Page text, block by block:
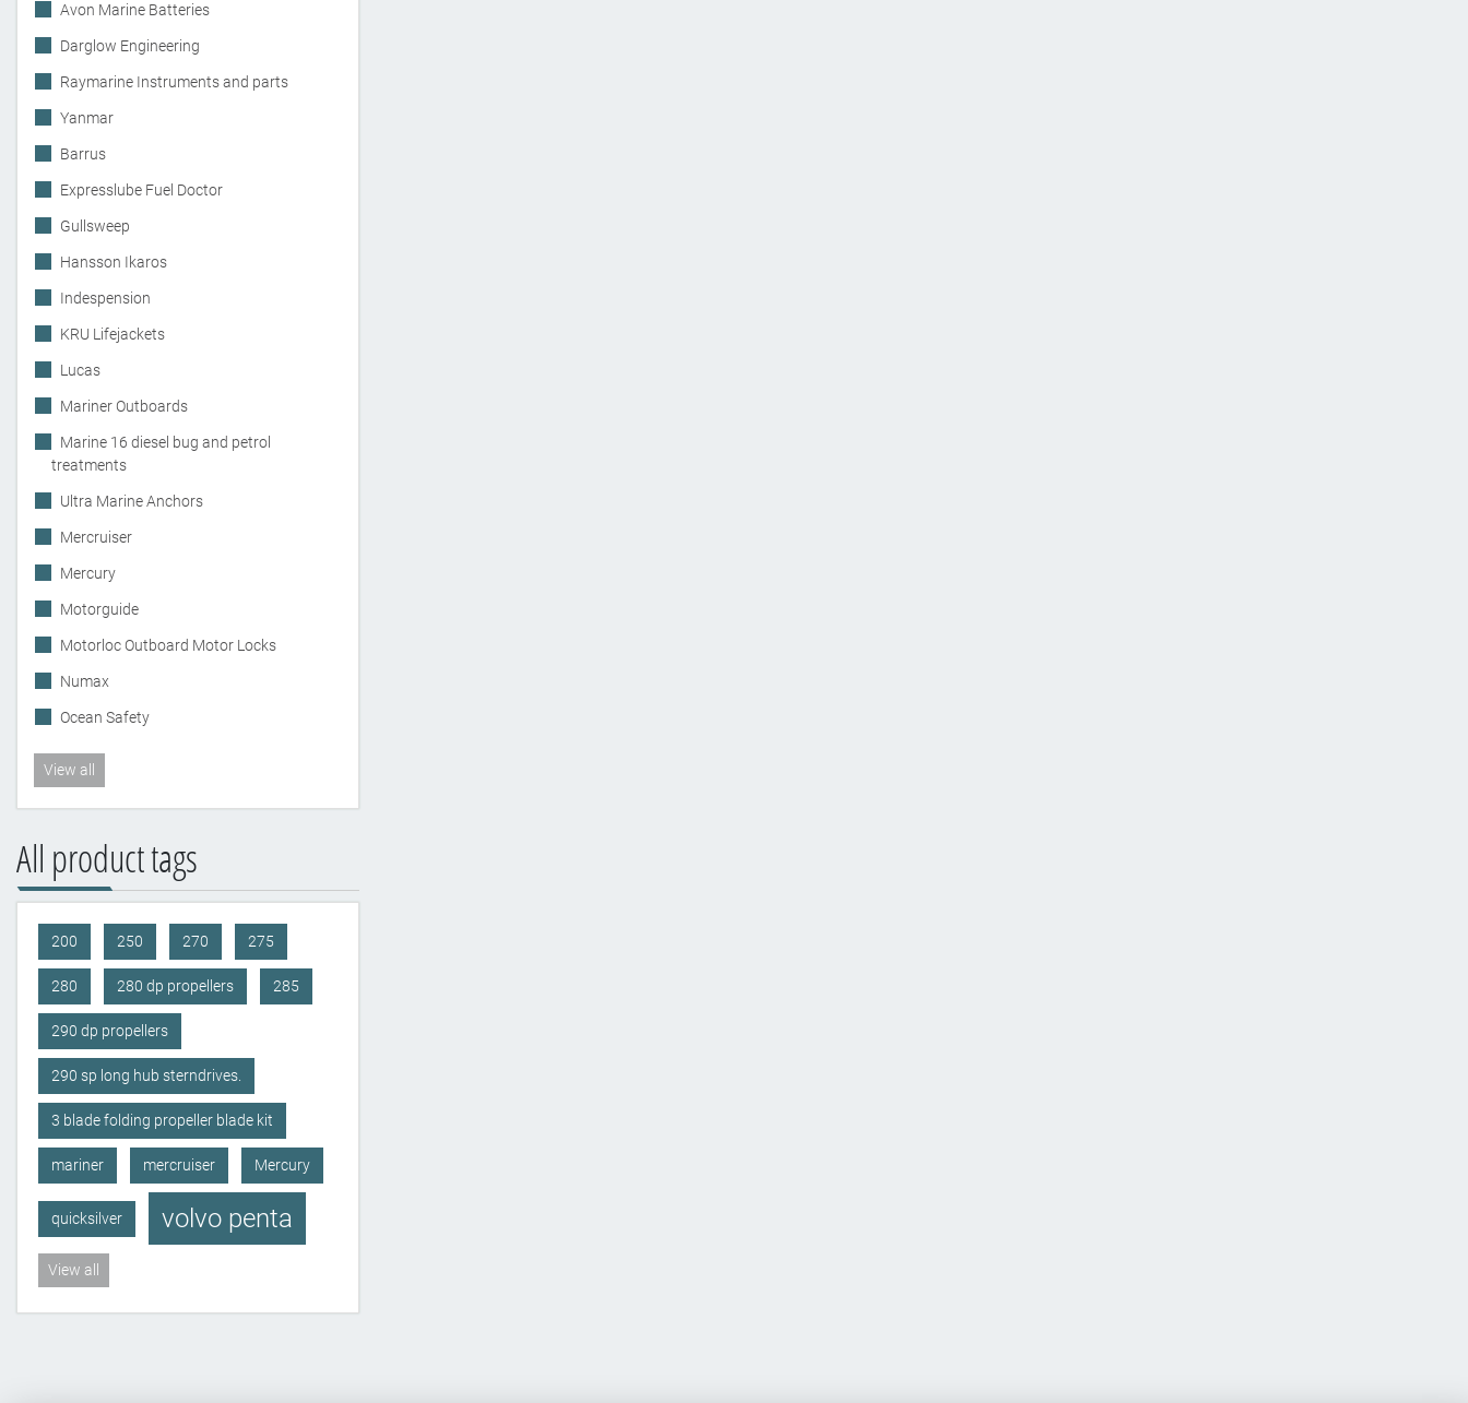
Avon Marine Batteries
Darglow Engineering
Raymarine Instruments and parts
Yanmar
Barrus
Expresslube Fuel Doctor
Gullsweep
Hansson Ikaros
Indespension
KRU Lifejackets
Lucas
Mariner Outboards
Marine 16 diesel bug and petrol
treatments
Ultra Marine Anchors
Mercruiser
Mercury
Motorguide
Motorloc Outboard Motor Locks
Numax
Ocean Safety
View all
All product tags
200 250 270 275
280 280 dp propellers 285
290 dp propellers
290 sp long hub sterndrives.
3 blade folding propeller blade kit
mariner mercruiser Mercury
quicksilver volvo penta
View all